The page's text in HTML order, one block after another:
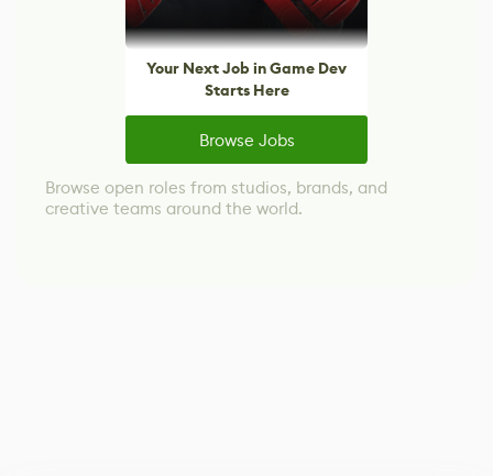
Your Next Job in Game Dev
Starts Here
Browse Jobs
Browse open roles from studios, brands, and
creative teams around the world.